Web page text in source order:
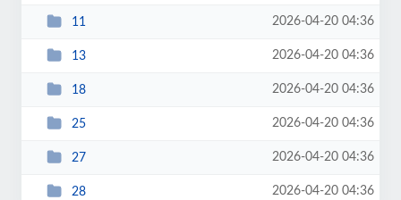
11 2026-04-20 04:36
13 2026-04-20 04:36
18 2026-04-20 04:36
25 2026-04-20 04:36
27 2026-04-20 04:36
28 2026-04-20 04:36